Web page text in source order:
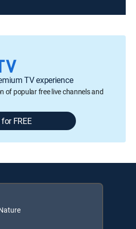
TV experience
of popular free live channels and
FREE